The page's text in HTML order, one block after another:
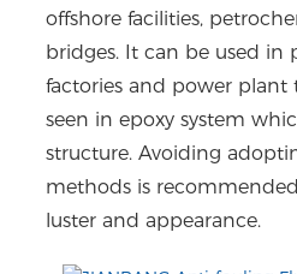
offshore facilities,
bridges. It can be used in
factories and power plant
seen in epoxy system
structure. Avoiding
methods is
luster and appearance.